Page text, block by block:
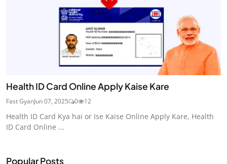
Health ID Card Online Apply Kaise Kare
Fast GyanJun 07, 2025 0 12
Health ID Card Kya hai or Ise Kaise Online Apply Kare, Health
ID Card Online ...
Popular Posts